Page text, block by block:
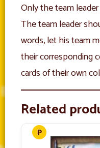
Only the team
The team leader
words, let his team
their corresponding
cards of their own
Related